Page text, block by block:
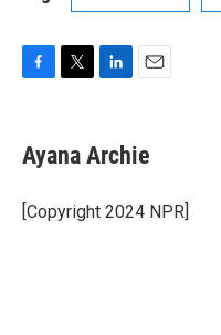
e
b
o
k
t
t
r
k
e
I
i
l
Ayana Archie
[Copyright 2024 NPR]